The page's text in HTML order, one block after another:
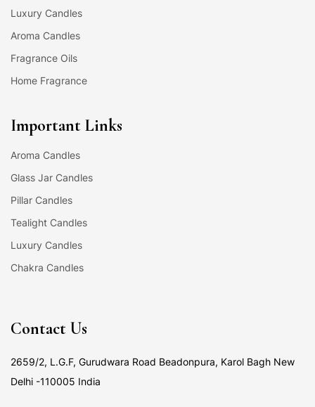
Luxury Candles
Aroma Candles
Fragrance Oils
Home Fragrance
Important Links
Aroma Candles
Glass Jar Candles
Pillar Candles
Tealight Candles
Luxury Candles
Chakra Candles
Contact Us
2659/2, L.G.F, Gurudwara Road Beadonpura, Karol Bagh New
Delhi -110005 India